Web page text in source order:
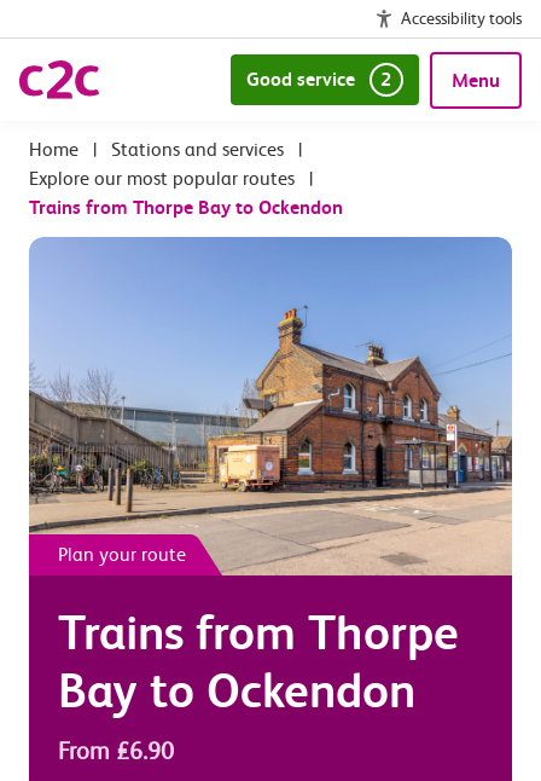
Accessibility tools
Good service 2 Menu
| Stations and services
|
Explore our most popular routes
|
Trains from Thorpe Bay to Ockendon
Plan your route
Trains from Thorpe
Bay to Ockendon
From £6.90